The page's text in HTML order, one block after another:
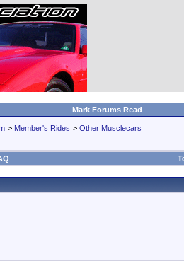
Mark Forums Read
> Member's Rides > Other Musclecars